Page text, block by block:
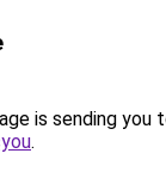
is sending you
.